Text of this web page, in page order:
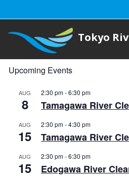
Tokyo
Upcoming Events
AUG
8
2:30 pm-6:30 pm
Tamagawa River
AUG
15
2:30 pm-4:30 pm
Tamagawa River
AUG
15
2:30 pm-6:30 pm
Edogawa River